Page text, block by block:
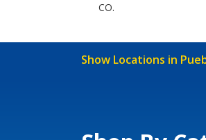
CO.
Show Locations in